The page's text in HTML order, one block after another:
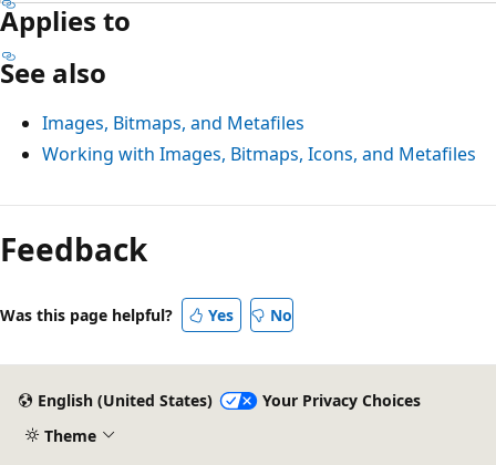
Applies to
See also
Images, Bitmaps, and Metafiles
Working with Images, Bitmaps, Icons, and Metafiles
Feedback
Was this page helpful? Yes No
English (United States)
Your Privacy Choices
Theme